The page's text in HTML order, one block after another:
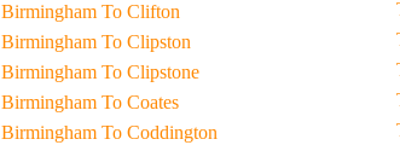
Taxi From Birmingham To Clifton
Taxi From Birmingham To Clipston
Taxi From Birmingham To Clipstone
Taxi From Birmingham To Coates
Taxi From Birmingham To Coddington